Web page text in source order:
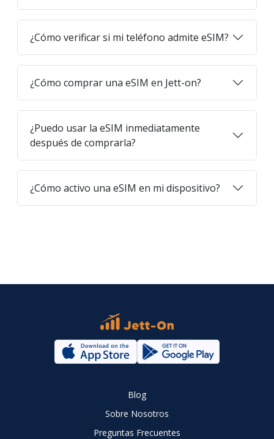
¿Cómo verificar si mi teléfono admite eSIM?
¿Cómo comprar una eSIM en Jett-on?
¿Puedo usar la eSIM inmediatamente
después de comprarla?
¿Cómo activo una eSIM en mi dispositivo?
Blog
Sobre Nosotros
Preguntas Frecuentes